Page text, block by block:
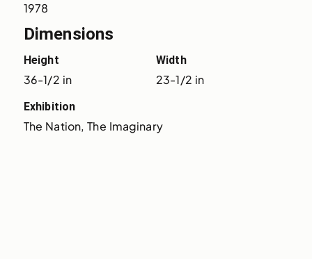
1978
Dimensions
Height
36-1/2 in
Width
23-1/2 in
Exhibition
The Nation, The Imaginary